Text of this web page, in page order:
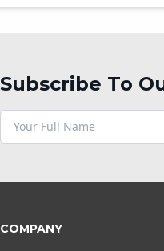
Subscribe To
COMPANY